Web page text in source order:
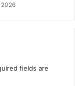
2026
fields are